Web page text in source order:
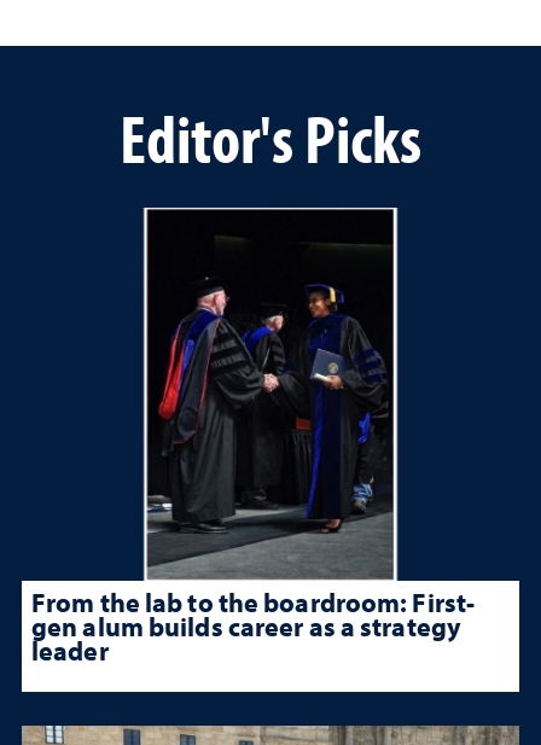
Editor's Picks
From the lab to the boardroom: First-
gen alum builds career as a strategy
leader